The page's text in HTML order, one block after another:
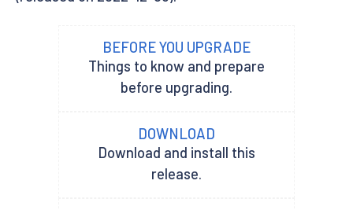
BEFORE YOU UPGRADE
Things to know and prepare
before upgrading.
DOWNLOAD
Download and install this
release.